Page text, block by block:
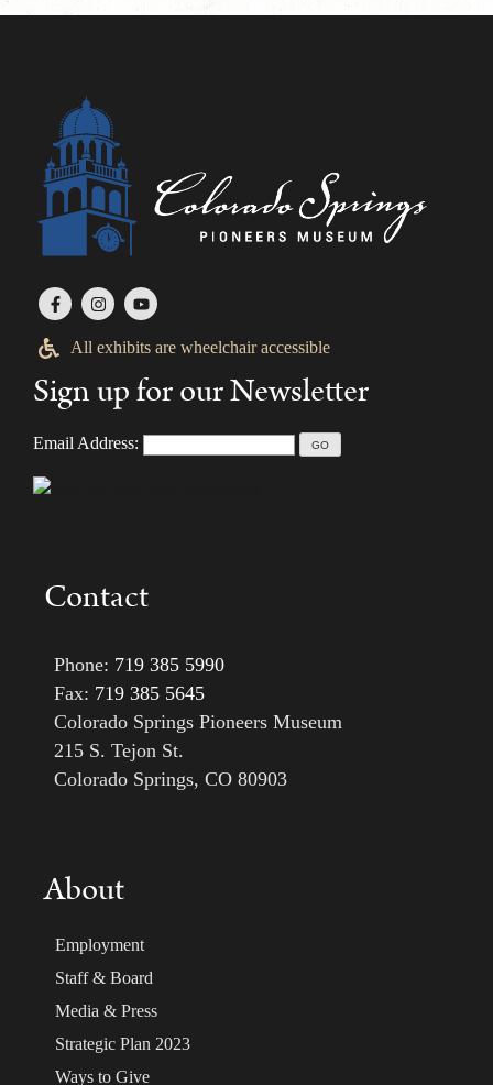
All exhibits are wheelchair accessible
Sign up for our Newsletter
Email Address:
Contact
Phone: 719 385 5990
Fax: 719 385 5645
Colorado Springs Pioneers Museum
215 S. Tejon St.
Colorado Springs, CO 80903
About
Employment
Staff & Board
Media & Press
Strategic Plan 2023
Ways to Give